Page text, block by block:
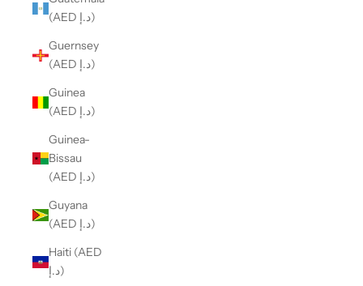
(AED د.إ)
Guernsey
(AED د.إ)
Guinea
(AED د.إ)
Guinea-
Bissau
(AED د.إ)
Guyana
(AED د.إ)
Haiti (AED
د.إ)